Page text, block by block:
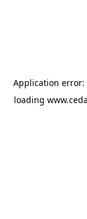
Application error:
loading